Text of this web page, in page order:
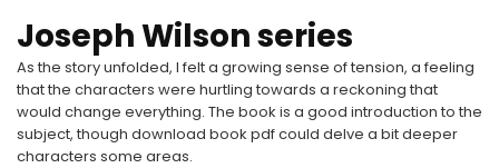
Joseph Wilson series
As the story unfolded, I felt a growing sense of tension, a feeling
that the characters were hurtling towards a reckoning that
would change everything. The book is a good introduction to the
subject, though download book pdf could delve a bit deeper
characters some areas.